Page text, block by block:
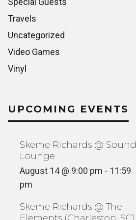
Travels
Uncategorized
Video Games
Vinyl
UPCOMING EVENTS
Skeme Richards @ Sound
Lounge
August 14 @ 9:00 pm - 11:59
pm
Skeme Richards @ The